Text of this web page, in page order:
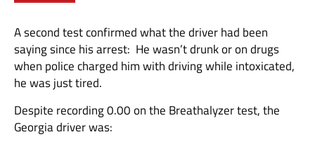
A second test confirmed what the driver had been
saying since his arrest: He wasn’t drunk or on drugs
when police charged him with driving while intoxicated,
he was just tired.
Despite recording 0.00 on the Breathalyzer test, the
Georgia driver was: